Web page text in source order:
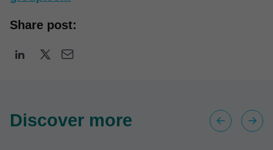
Share post:
Discover more